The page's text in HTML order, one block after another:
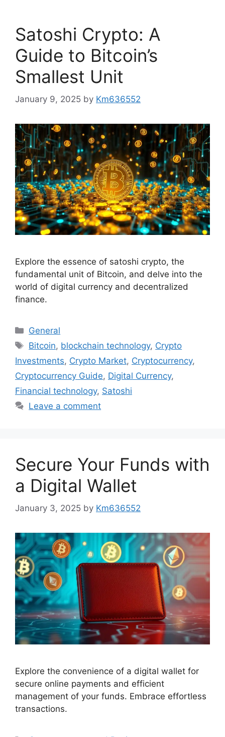
Satoshi Crypto: A
Guide to Bitcoin’s
Smallest Unit
January 9, 2025 by Km636552
Explore the essence of satoshi crypto, the
fundamental unit of Bitcoin, and delve into the
world of digital currency and decentralized
finance.
Categories
General
Tags
Bitcoin, blockchain technology, Crypto
Investments, Crypto Market, Cryptocurrency,
Cryptocurrency Guide, Digital Currency,
Financial technology, Satoshi
Leave a comment
Secure Your Funds with
a Digital Wallet
January 3, 2025 by Km636552
Explore the convenience of a digital wallet for
secure online payments and efficient
management of your funds. Embrace effortless
transactions.